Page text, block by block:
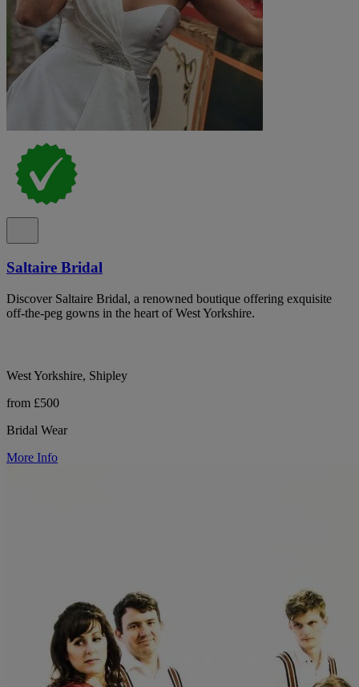
Saltaire Bridal
Discover Saltaire Bridal, a renowned boutique offering exquisite
off-the-peg gowns in the heart of West Yorkshire.
West Yorkshire, Shipley
from £500
Bridal Wear
More Info